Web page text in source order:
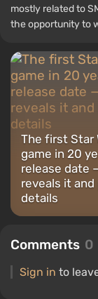
mostly related to
the opportunity to
The first Star
game in 20
release date
reveals it
details
Comments 0
Sign in to